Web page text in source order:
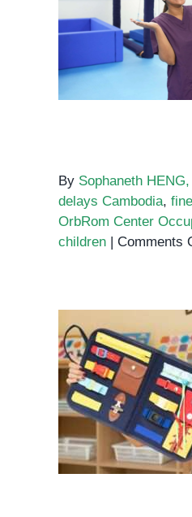
Through
Therapy in
By Sophaneth
delays Cambodia,
OrbRom Center
children | Comments
Developing
Skills
Play at